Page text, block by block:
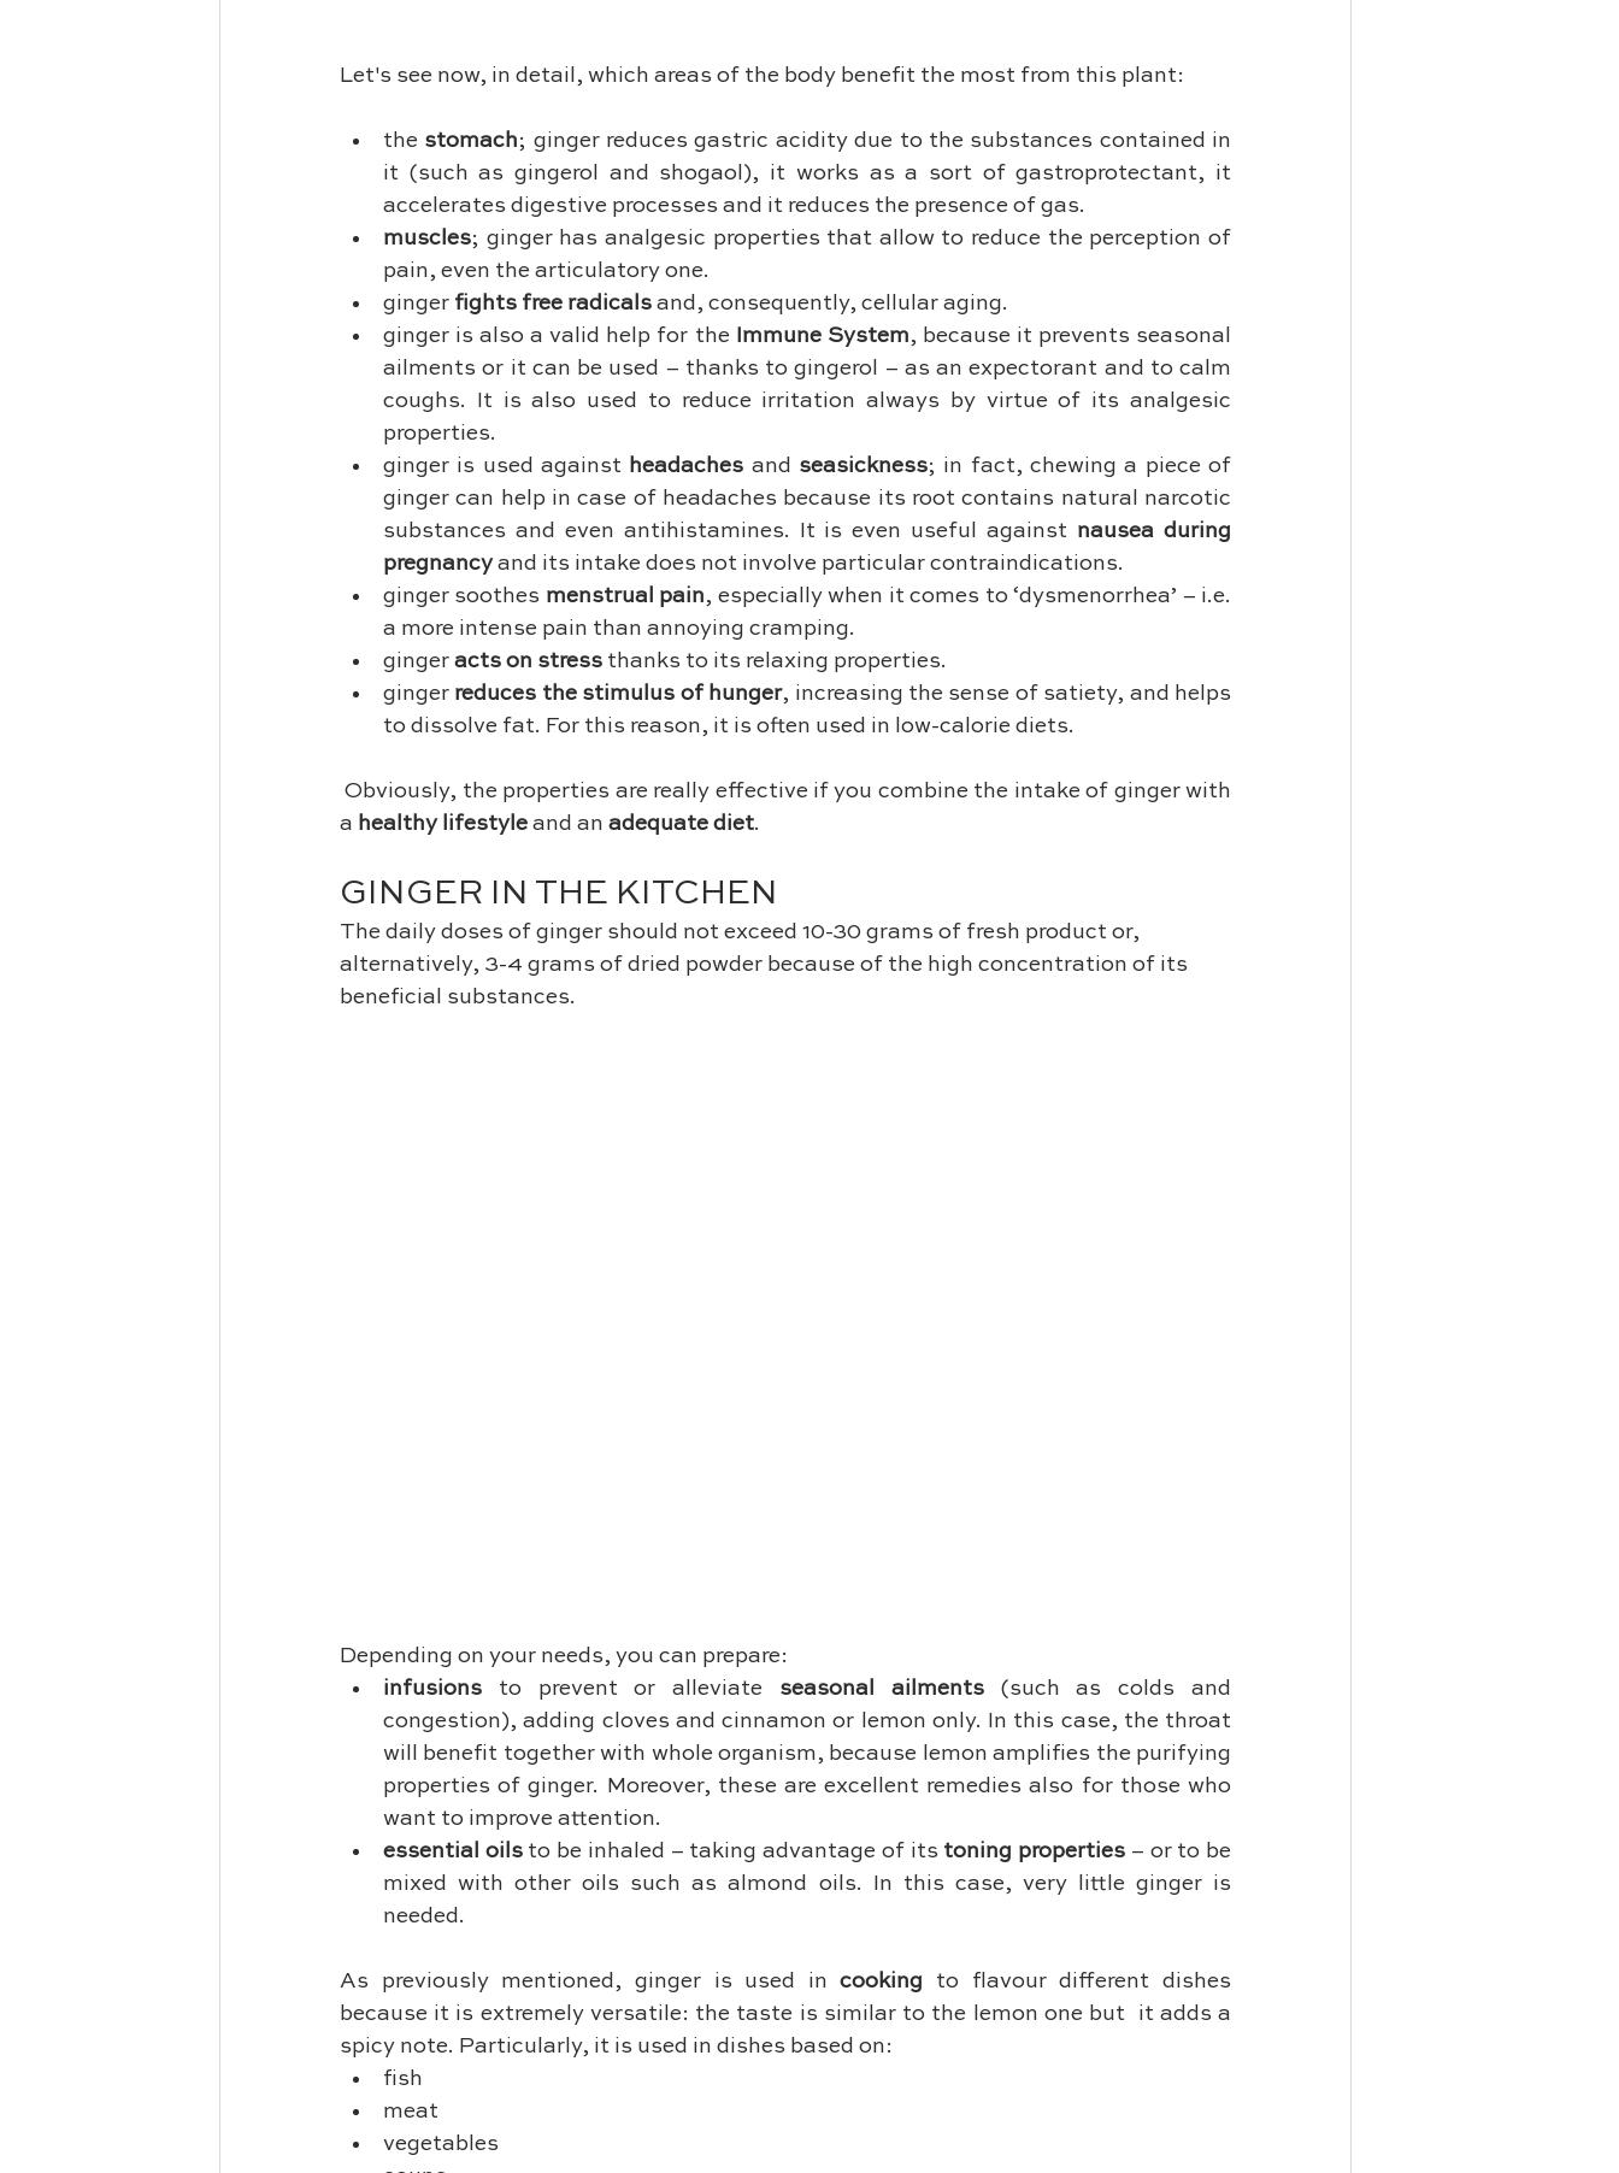
Let's see now, in detail, which areas of the body benefit the most from this plant:
the stomach; ginger reduces gastric acidity due to the substances contained in
it (such as gingerol and shogaol), it works as a sort of gastroprotectant, it
accelerates digestive processes and it reduces the presence of gas.
muscles; ginger has analgesic properties that allow to reduce the perception of
pain, even the articulatory one.
ginger fights free radicals and, consequently, cellular aging.
ginger is also a valid help for the
Immune System, because it prevents seasonal
ailments or it can be used – thanks to gingerol – as an expectorant and to calm
coughs. It is also used to reduce irritation always by virtue of its analgesic
properties.
ginger is used against
headaches and seasickness; in fact, chewing a piece of
ginger can help in case of headaches because its root contains natural narcotic
substances and even antihistamines. It is even useful against nausea during
pregnancy and its intake does not involve particular contraindications.
ginger soothes menstrual pain, especially when it comes to ‘dysmenorrhea’ – i.e.
a more intense pain than annoying cramping.
ginger acts on stress thanks to its relaxing properties.
ginger reduces the stimulus of hunger, increasing the sense of satiety, and helps
to dissolve fat. For this reason, it is often used in low-calorie diets.
Obviously, the properties are really effective if you combine the intake of ginger with
a healthy lifestyle and an adequate diet.
GINGER IN THE KITCHEN
The daily doses of ginger should not exceed 10-30 grams of fresh product or,
alternatively, 3-4 grams of dried powder because of the high concentration of its
beneficial substances.
Depending on your needs, you can prepare:
infusions to prevent or alleviate seasonal ailments (such as colds and
congestion), adding cloves and cinnamon or lemon only. In this case, the throat
will benefit together with whole organism, because lemon amplifies the purifying
properties of ginger. Moreover, these are excellent remedies also for those who
want to improve attention.
essential oils to be inhaled – taking advantage of its toning properties – or to be
mixed with other oils such as almond oils. In this case, very little ginger is
needed.
As previously mentioned, ginger is used in cooking to flavour different dishes
because it is extremely versatile: the taste is similar to the lemon one but  it adds a
spicy note. Particularly, it is used in dishes based on:
fish
meat
vegetables